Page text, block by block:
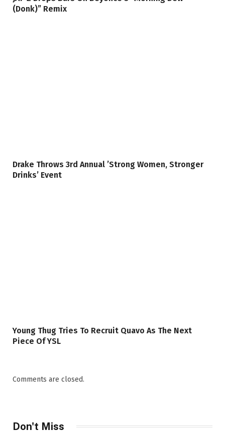
(Donk)” Remix
Drake Throws 3rd Annual ’Strong Women, Stronger
Drinks’ Event
Young Thug Tries To Recruit Quavo As The Next
Piece Of YSL
Comments are closed.
Don't Miss